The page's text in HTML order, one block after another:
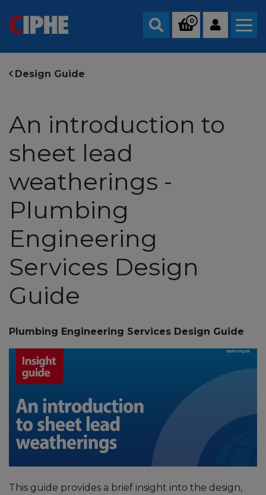
Search
0
Design Guide
An introduction to
sheet lead
weatherings -
Plumbing
Engineering
Services Design
Guide
Plumbing Engineering Services Design Guide
This guide provides a brief insight into the design,